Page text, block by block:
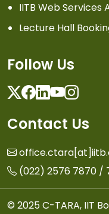
IITB Web Services
Lecture Hall
Follow Us
Twitter
Facebook
Linkedin
Contact Us
(022) 2576 7870 /
© 2025 C-TARA, IIT